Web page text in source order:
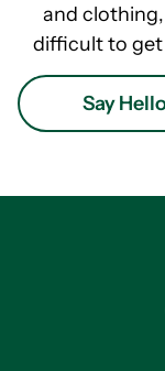
and
difficult to get
Say